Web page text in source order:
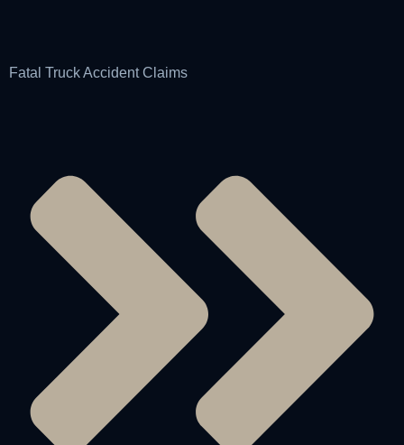
Fatal Truck Accident Claims